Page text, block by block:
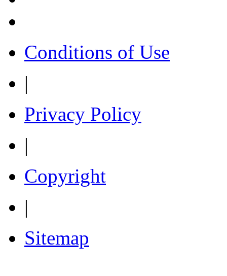
Conditions of Use
|
Privacy Policy
|
Copyright
|
Sitemap